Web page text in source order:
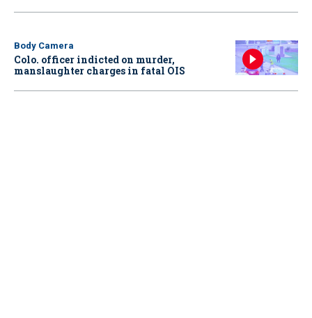
Body Camera
Colo. officer indicted on murder,
manslaughter charges in fatal OIS